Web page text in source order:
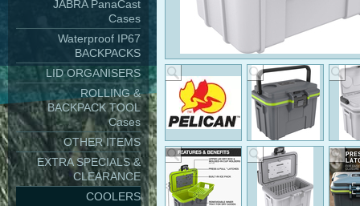
JABRA PanaCast
Cases
Waterproof IP67
BACKPACKS
LID ORGANISERS
ROLLING &
BACKPACK TOOL
Cases
OTHER ITEMS
EXTRA SPECIALS &
CLEARANCE
COOLERS